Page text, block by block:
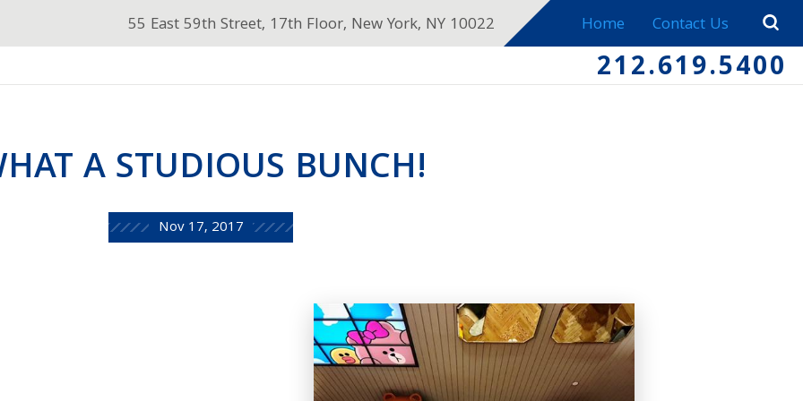
55 East 59th Street, 17th Floor, New York, NY 10022 Home Contact Us
212.619.5400
A STUDIOUS BUNCH!
Nov 17, 2017